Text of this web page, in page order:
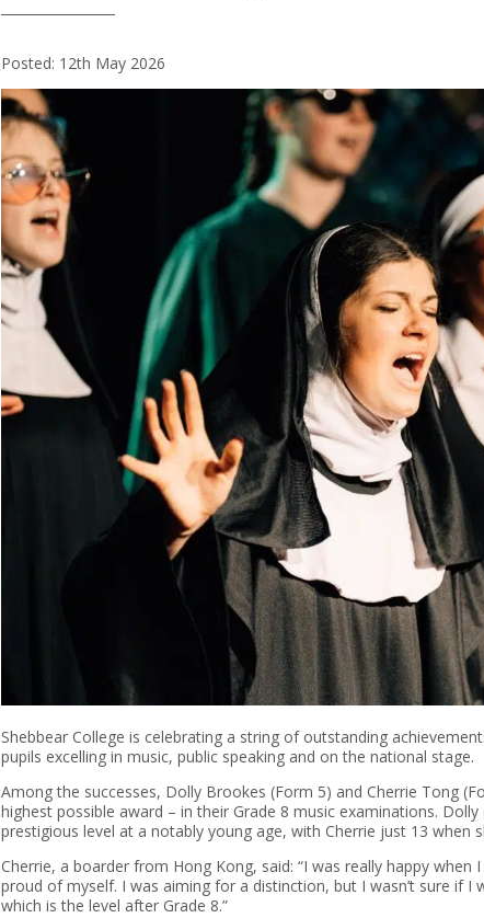
Posted: 12th May 2026
Shebbear College is celebrating a string of outstanding
pupils excelling in music, public speaking and on the national stage.
Among the successes, Dolly Brookes (Form 5) and Cherrie Tong
highest possible award – in their Grade 8 music examinations.
prestigious level at a notably young age, with Cherrie just 13 when
Cherrie, a boarder from Hong Kong, said: “I was really happy when
proud of myself. I was aiming for a distinction, but I wasn’t sure if I
which is the level after Grade 8.”